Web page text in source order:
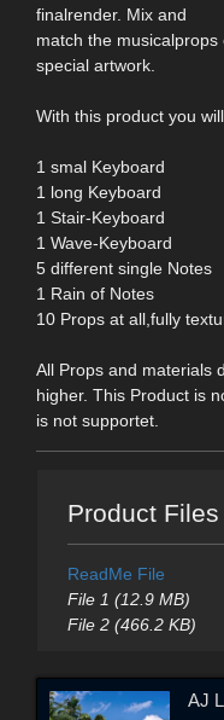
finalrender. Mix and
match the
special artwork.
With this product you
1 smal Keyboard
1 long Keyboard
1 Stair-Keyboard
1 Wave-Keyboard
5 different single Notes
1 Rain of Notes
10 Props at all,fully
All Props and materials
higher. This Product is
is not supportet.
Product Files
ReadMe File
File 1 (12.9 MB)
File 2 (466.2 KB)
AJ